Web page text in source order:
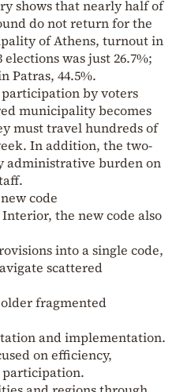
shows that nearly half of
do not return for the
of Athens, turnout in
was just 26.7%;
Patras, 44.5%.
by voters
municipality becomes
must travel hundreds of
In addition, the two-
administrative burden on
code
the new code also
into a single code,
scattered
fragmented
and implementation.
on efficiency,
participation.